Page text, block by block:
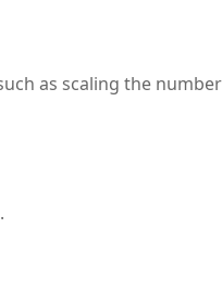
as scaling the